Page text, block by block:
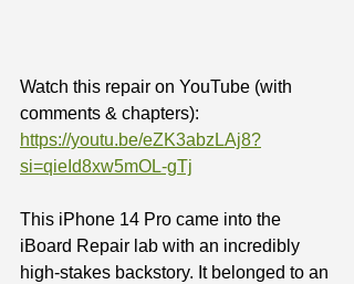
Watch this repair on YouTube (with
comments & chapters):
https://youtu.be/eZK3abzLAj8?
si=qieId8xw5mOL-gTj
This iPhone 14 Pro came into the
iBoard Repair lab with an incredibly
high-stakes backstory. It belonged to an